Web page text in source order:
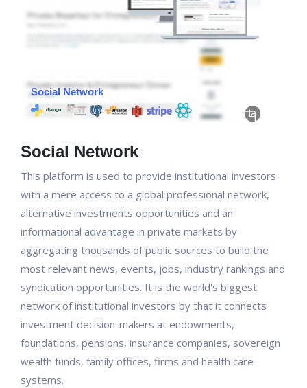
Social Network
This platform is used to provide institutional investors
with a mere access to a global professional network,
alternative investments opportunities and an
informational advantage in private markets by
aggregating thousands of public sources to build the
most relevant news, events, jobs, industry rankings and
syndication opportunities. It is the world's biggest
network of institutional investors by that it connects
investment decision-makers at endowments,
foundations, pensions, insurance companies, sovereign
wealth funds, family offices, firms and health care
systems.